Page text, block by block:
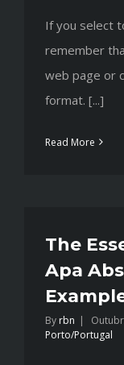
If you select
remember
web page or
format. [...]
Read More
The
Apa
By rbn |
Porto/Portugal